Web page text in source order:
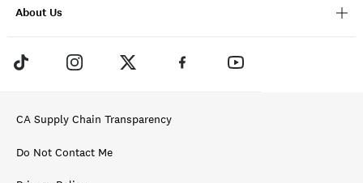
About Us
CA Supply Chain Transparency
Do Not Contact Me